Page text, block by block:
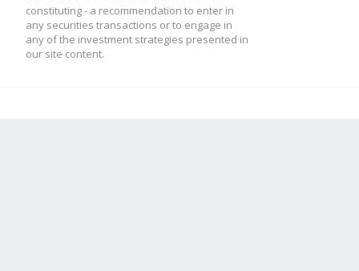
constituting - a recommendation to enter in
any securities transactions or to engage in
any of the investment strategies presented in
our site content.